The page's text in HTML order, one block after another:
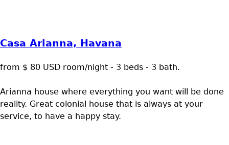
Casa Arianna, Havana
from $ 80 USD room/night - 3 beds - 3 bath.
Arianna house where everything you want will be done
reality. Great colonial house that is always at your
service, to have a happy stay.